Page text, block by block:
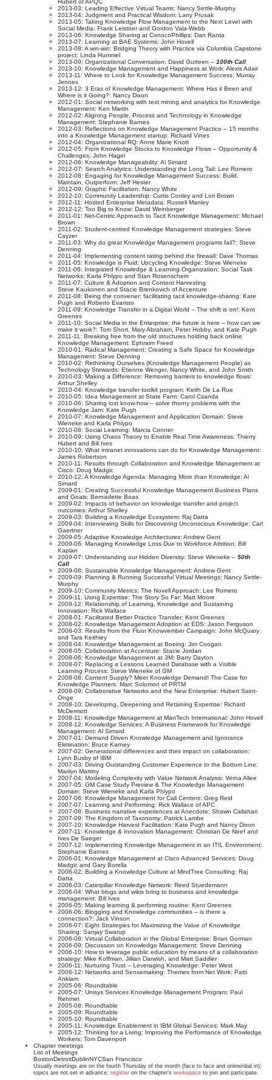
Hubert of APQC
2013-03: Leading Effective Virtual Teams: Nancy Settle-Murphy
2013-04: Judgment and Practical Wisdom: Larry Prusak
2013-05: Taking Knowledge Flow Management to the Next Level with
Social Media: Frank Leistner and Gordon Vala-Webb
2013-06: Knowledge Sharing at ConocoPhillips: Dan Ranta
2013-07: Learning at BAE Systems: John Hovell
2013-08: A win-win: Bridging Theory with Practice via Columbia Capstone
project: Linda Hummel
2013-09: Organizational Conversation: David Gurteen – 100th Call
2013-10: Knowledge Management and Happiness at Work: Alexis Adair
2013-11: Where to Look for Knowledge Management Success: Murray
Jennex
2013-12: 3 Eras of Knowledge Management: Where Has it Been and
Where is it Going?: Nancy Dixon
2012-01: Social networking with text mining and analytics for Knowledge
Management: Ken Martin
2012-02: Aligning People, Process and Technology in Knowledge
Management: Stephanie Barnes
2012-03: Reflections on Knowledge Management Practice – 15 months
into a Knowledge Management startup: Richard Vines
2012-04: Organizational RQ: Anne Marie Knott
2012-05: From Knowledge Stocks to Knowledge Flows – Opportunity &
Challenges: John Hagel
2012-06: Knowledge Manageability: Al Simard
2012-07: Search Analytics: Understanding the Long Tail: Lee Romero
2012-08: Engaging for Knowledge Management Success: Build,
Maintain, Outperform: Jeff Hester
2012-09: Graphic Facilitation: Nancy White
2012-10: Community Leadership: Curtis Conley and Lori Brown
2012-11: Hosted Enterprise Metadata: Russell Manley
2012-12: Too Big to Know: David Weinberger
2011-01: Net-Centric Approach to Tacit Knowledge Management: Michael
Brown
2011-02: Student-centred Knowledge Management strategies: Steve
Cayzer
2011-03: Why do great Knowledge Management programs fail?: Steve
Denning
2011-04: Implementing content rating behind the firewall: Dave Thomas
2011-05: Knowledge is Fluid; Upcycling Knowledge: Steve Wieneke
2011-06: Integrated Knowledge & Learning Organization; Social Task
Networks: Karla Phlypo and Stan Rosenschein
2011-07: Culture & Adoption and Content Harvesting
Steve Kaukonen and Stacie Brenkovich of Accenture
2011-08: Being the convener: facilitating tacit knowledge-sharing: Kate
Pugh and Roberto Evaristo
2011-09: Knowledge Transfer in a Digital World – The shift is on!: Kent
Greenes
2011-10: Social Media in the Enterprise: the future is here – how can we
make it work?: Tom Short, Mary Abraham, Peter Hobby, and Kate Pugh
2011-11: Breaking free from the old structures holding back online
Knowledge Management: Ephraim Freed
2010-01: Radical Management: Creating a Safe Space for Knowledge
Management: Steve Denning
2010-02: Rethinking Ourselves (Knowledge Management People) as
Technology Stewards: Etienne Wenger, Nancy White, and John Smith
2010-03: Making a Difference: Removing barriers to knowledge flows:
Arthur Shelley
2010-04: Knowledge transfer toolkit program: Keith De La Rue
2010-05: Idea Management at State Farm: Carol Csanda
2010-06: Sharing lost know-how – solve thorny problems with the
Knowledge Jam: Kate Pugh
2010-07: Knowledge Management and Application Domain: Steve
Wieneke and Karla Phlypo
2010-08: Social Learning: Marcia Conner
2010-09: Using Chaos Theory to Enable Real Time Awareness: Thierry
Hubert and Bill Ives
2010-10: What intranet innovations can do for Knowledge Management:
James Robertson
2010-11: Results through Collaboration and Knowledge Management at
Cisco: Doug Madgic
2010-12: A Knowledge Agenda: Managing More than Knowledge: Al
Simard
2009-01: Creating Successful Knowledge Management Business Plans
and Goals: Bernadette Boas
2009-02: Impacts of behavior on knowledge transfer and project
outcomes: Arthur Shelley
2009-03: Building a Knowledge Ecosystem: Raj Datta
2009-04: Interviewing Skills for Discovering Unconscious Knowledge: Carl
Gaertner
2009-05: Adaptive Knowledge Architectures: Andrew Gent
2009-06: Managing Knowledge Loss Due to Workforce Attrition: Bill
Kaplan
2009-07: Understanding our Hidden Diversity: Steve Wieneke – 50th
Call
2009-08: Sustainable Knowledge Management: Andrew Gent
2009-09: Planning & Running Successful Virtual Meetings: Nancy Settle-
Murphy
2009-10: Community Metrics: The Novell Approach: Lee Romero
2009-11: Using Expertise: The Story So Far: Matt Moore
2009-12: Relationship of Learning, Knowledge and Sustaining
Innovation: Rick Wallace
2008-01: Facilitated Better Practice Transfer: Kent Greenes
2008-02: Knowledge Management Adoption at EDS: Jason Ferguson
2008-03: Results from the Fluor Knowvember Campaign: John McQuary
and Tara Keithley
2008-04: Knowledge Management at Boeing: Jim Coogan
2008-05: Collaboration at Accenture: Stacie Jordan
2008-06: Knowledge Management at 3M: Barry Dayton
2008-07: Replacing a Lessons Learned Database with a Visible
Learning Process: Steve Wieneke of GM
2008-08: Content Supply? Meet Knowledge Demand! The Case for
Knowledge Planners: Marc Solomon of PRTM
2008-09: Collaborative Networks and the New Enterprise: Hubert Saint-
Onge
2008-10: Developing, Deepening and Retaining Expertise: Richard
McDermott
2008-11: Knowledge Management at ManTech International: John Hovell
2008-12: Knowledge Services: A Business Framework for Knowledge
Management: Al Simard
2007-01: Demand Driven Knowledge Management and Ignorance
Elimination: Bruce Karney
2007-02: Generational differences and their impact on collaboration:
Lynn Busby of IBM
2007-03: Driving Outstanding Customer Experience to the Bottom Line:
Marilyn Martiny
2007-04: Modeling Complexity with Value Network Analysis: Verna Allee
2007-05: GM Case Study Preview & The Knowledge Management
Domain: Steve Wieneke and Karla Phlypo
2007-06: Knowledge Management for Call Centers: Greg Reid
2007-07: Learning and Performing: Rick Wallace of APC
2007-08: Business narrative experiences at Anecdote: Shawn Callahan
2007-09: The Kingdom of Taxonomy: Patrick Lambe
2007-10: Knowledge Harvest Facilitation: Kate Pugh and Nancy Dixon
2007-11: Knowledge & Innovation Management: Christian De Neef and
Ives De Saeger
2007-12: Implementing Knowledge Management in an ITIL Environment:
Stephanie Barnes
2006-01: Knowledge Management at Cisco Advanced Services: Doug
Madgic and Gary Borella
2006-02: Building a Knowledge Culture at MindTree Consulting: Raj
Datta
2006-03: Caterpillar Knowledge Network: Reed Stuedemann
2006-04: What blogs and wikis bring to business and knowledge
management: Bill Ives
2006-05: Making learning & performing routine: Kent Greenes
2006-06: Blogging and Knowledge communities – is there a
connection?: Jack Vinson
2006-07: Eight Strategies for Maximizing the Value of Knowledge
Sharing: Sanjay Swarup
2006-08: Virtual Collaboration in the Global Enterprise: Brian Gorman
2006-09: Discussion on Knowledge Management: Steve Denning
2006-10: How to leverage public education by means of a collaboration
strategy: Mike Koffman, Jillian Darwish, and Matt Saddler
2006-11: Nurturing Trust – Leveraging Knowledge: Peter West
2006-12: Networks and Sensemaking: Themes from Net Work: Patti
Anklam
2005-06: Roundtable
2005-07: Unisys Services Knowledge Management Program: Paul
Rehmet
2005-08: Roundtable
2005-09: Roundtable
2005-10: Roundtable
2005-11: Knowledge Enablement in IBM Global Services: Mark May
2005-12: Thinking for a Living: Improving the Performance of Knowledge
Workers: Tom Davenport
Chapter meetings
List of Meetings
BostonDetroitDublinNYCSan Francisco
Usually meetings are on the fourth Thursday of the month (face to face and online/dial in);
topics are not set in advance; register on the chapter’s workspace to join and participate.